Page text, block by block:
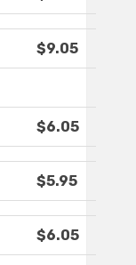
$9.05
$6.05
$5.95
$6.05